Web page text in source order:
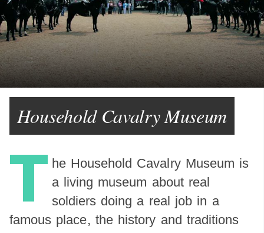
Household Cavalry Museum
T he Household Cavalry Museum is
a living museum about real
soldiers doing a real job in a
famous place, the history and traditions